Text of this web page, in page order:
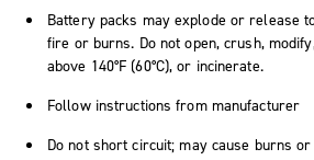
Battery packs may explode or release
fire or burns. Do not open, crush,
above 140°F (60°C), or incinerate.
Follow instructions from manufacturer
Do not short circuit; may cause burns